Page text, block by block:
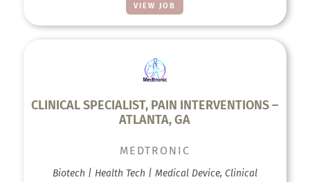
VIEW JOB
CLINICAL SPECIALIST, PAIN INTERVENTIONS –
ATLANTA, GA
MEDTRONIC
Biotech | Health Tech | Medical Device, Clinical